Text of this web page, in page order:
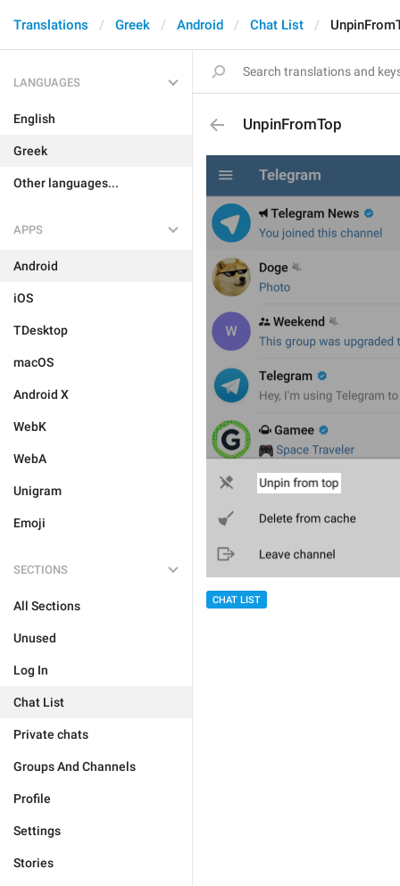
Translations Greek Android Chat List
LANGUAGES
English
Greek
Other languages...
APPS
Android
iOS
TDesktop
macOS
Android X
WebK
WebA
Unigram
Emoji
SECTIONS
All Sections
Unused
Log In
Chat List
Private chats
Groups And Channels
Profile
Settings
Stories
UnpinFromTop
CHAT LIST